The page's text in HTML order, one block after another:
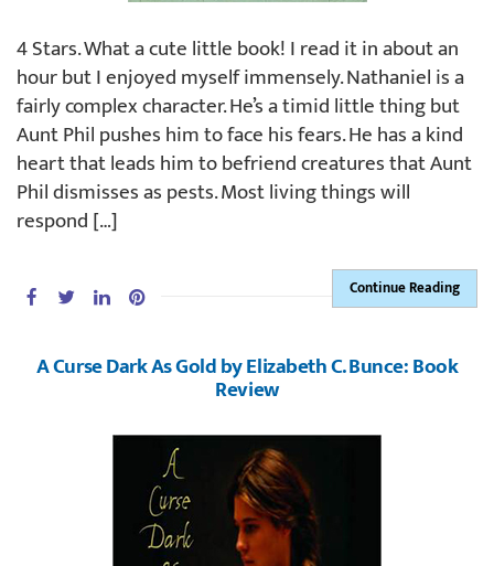
4 Stars. What a cute little book! I read it in about an
hour but I enjoyed myself immensely. Nathaniel is a
fairly complex character. He’s a timid little thing but
Aunt Phil pushes him to face his fears. He has a kind
heart that leads him to befriend creatures that Aunt
Phil dismisses as pests. Most living things will
respond […]
Continue Reading
A Curse Dark As Gold by Elizabeth C. Bunce: Book
Review